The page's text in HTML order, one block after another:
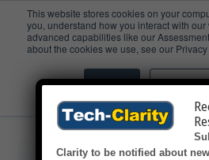
This website stores cookies on your
you, understand how you interact with
advanced capabilities like our
about the cookies we use, see our Privacy
Accept Don't ask
Education
Clarity to be notified about